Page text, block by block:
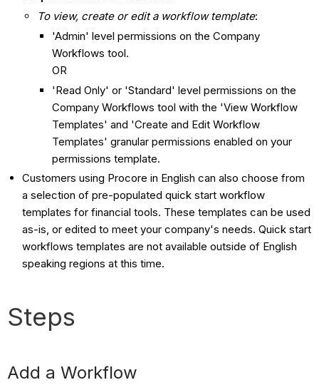
To view, create or edit a workflow template:
'Admin' level permissions on the Company
Workflows tool.
OR
'Read Only' or 'Standard' level permissions on the
Company Workflows tool with the 'View Workflow
Templates' and 'Create and Edit Workflow
Templates' granular permissions enabled on your
permissions template.
Customers using Procore in English can also choose from
a selection of pre-populated quick start workflow
templates for financial tools. These templates can be used
as-is, or edited to meet your company's needs. Quick start
workflows templates are not available outside of English
speaking regions at this time.
Steps
Add a Workflow